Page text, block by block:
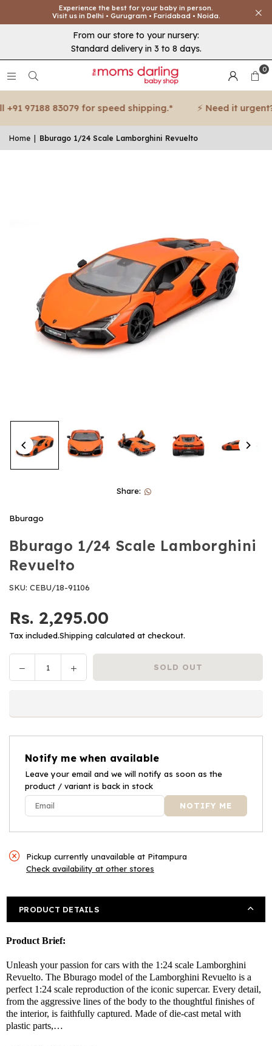
Experience the best for your baby in person.
Visit us in Delhi • Gurugram • Faridabad • Noida.
From our store to your nursery:
Standard delivery in 3 to 8 days.
0
97188 83079 for speed shipping.* ⚡ Need it urgent?
Home Bburago 1/24 Scale Lamborghini Revuelto
Share:
Bburago
Bburago 1/24 Scale Lamborghini
Revuelto
SKU: CEBU/18-91106
Regular
price
Rs. 2,295.00
Tax included.Shipping calculated at checkout.
Decrease
quantity
1/24
Scale
Revuelto
Increase
quantity
1/24
Scale
Revuelto
SOLD OUT
Notify me when available
Leave your email and we will notify as soon as the
product / variant is back in stock
Pickup currently unavailable at Pitampura
Check availability at other stores
PRODUCT DETAILS
Product Brief:
Unleash your passion for cars with the 1:24 scale Lamborghini
Revuelto. The Bburago model of the Lamborghini Revuelto is a
perfect 1:24 scale reproduction of the iconic supercar. Every detail,
from the aggressive lines of the body to the thoughtful finishes of
the interior, is faithfully captured. Made of die-cast metal with
plastic parts,…